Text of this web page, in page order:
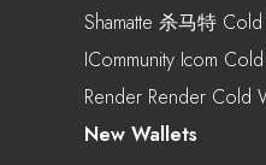
Shamatte 杀马特
ICommunity Icom
Render Render Cold
New Wallets